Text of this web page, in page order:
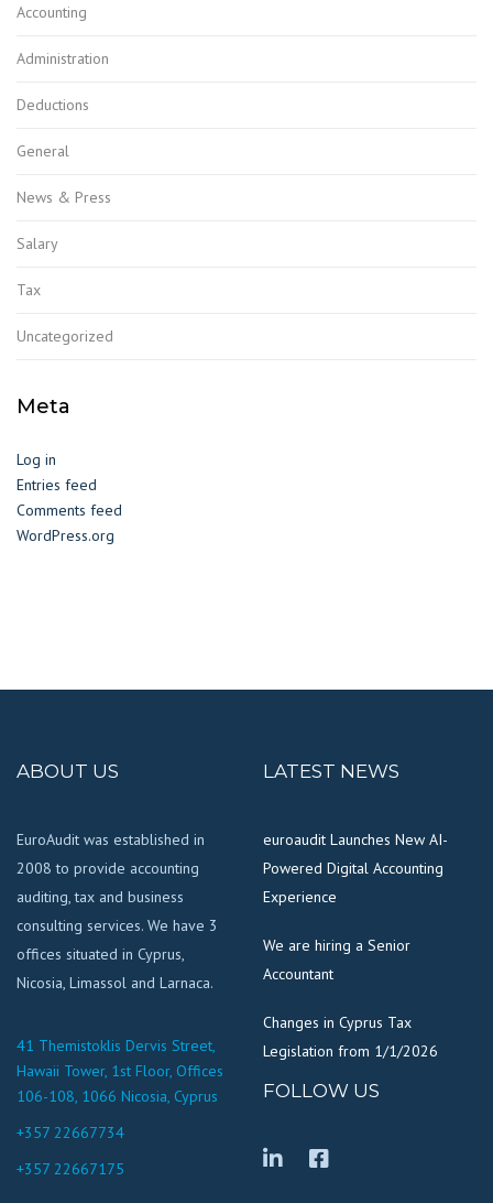
Accounting
Administration
Deductions
General
News & Press
Salary
Tax
Uncategorized
Meta
Log in
Entries feed
Comments feed
WordPress.org
ABOUT US
EuroAudit was established in
2008 to provide accounting
auditing, tax and business
consulting services. We have 3
offices situated in Cyprus,
Nicosia, Limassol and Larnaca.
41 Themistoklis Dervis Street,
Hawaii Tower, 1st Floor, Offices
106-108, 1066 Nicosia, Cyprus
+357 22667734
+357 22667175
LATEST NEWS
euroaudit Launches New AI-
Powered Digital Accounting
Experience
We are hiring a Senior
Accountant
Changes in Cyprus Tax
Legislation from 1/1/2026
FOLLOW US